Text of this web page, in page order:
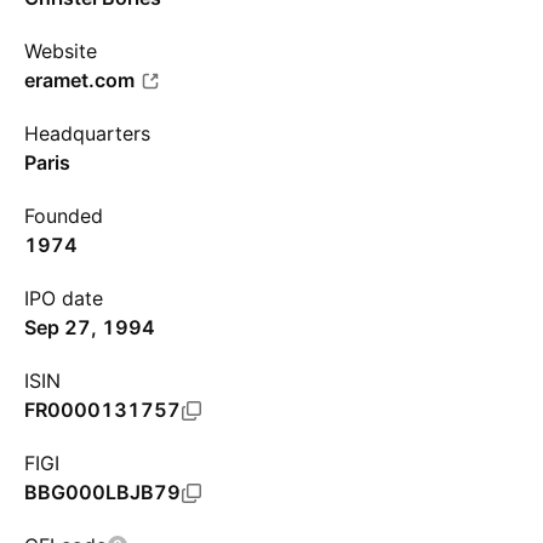
Website
eramet.com
Headquarters
Paris
Founded
1974
IPO date
Sep 27, 1994
ISIN
FR0000131757
FIGI
BBG000LBJB79